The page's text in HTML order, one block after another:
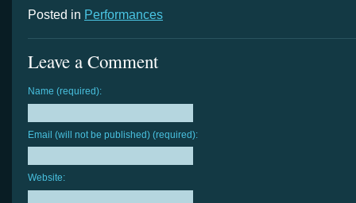
Posted in Performances
Leave a Comment
Name (required):
Email (will not be published) (required):
Website: